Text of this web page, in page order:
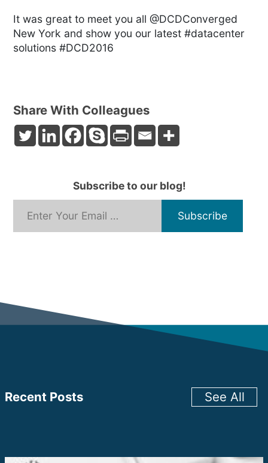
It was great to meet you all @DCDConverged
New York and show you our latest #datacenter
solutions #DCD2016
Share With Colleagues
Subscribe to our blog!
Email Address*
Recent Posts See All